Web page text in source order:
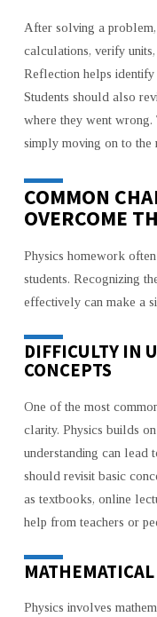
After solving a
calculations, verify
Reflection helps identify
Students should also
where they went wrong.
simply moving on to the
COMMON
OVERCOME
Physics homework
students. Recognizing
effectively can make a
DIFFICULTY IN
CONCEPTS
One of the most
clarity. Physics builds
understanding can lead
should revisit basic
as textbooks, online
help from teachers or
Physics involves